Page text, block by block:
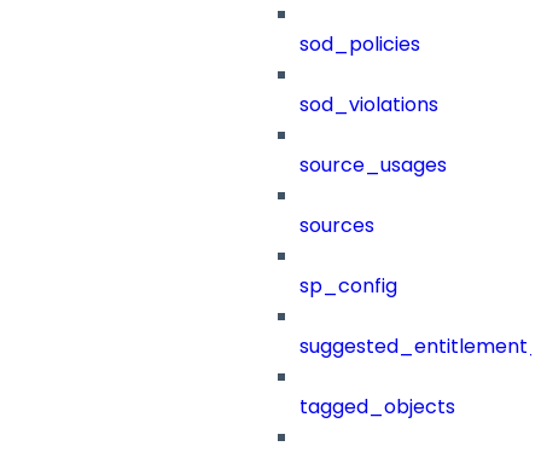
sod_policies
sod_violations
source_usages
sources
sp_config
tagged_objects